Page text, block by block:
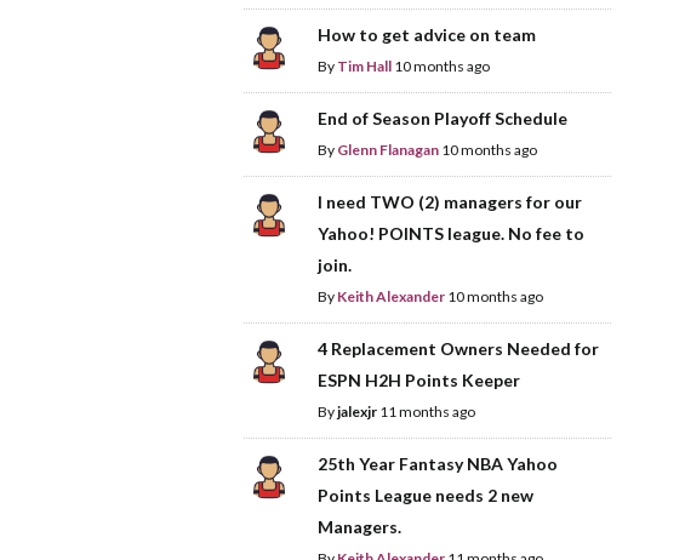
How to get advice on team
By Tim Hall 10 months ago
End of Season Playoff Schedule
By Glenn Flanagan 10 months ago
I need TWO (2) managers for our
Yahoo! POINTS league. No fee to
join.
By Keith Alexander 10 months ago
4 Replacement Owners Needed for
ESPN H2H Points Keeper
Byjalexjr 11 months ago
25th Year Fantasy NBA Yahoo
Points League needs 2 new
Managers.